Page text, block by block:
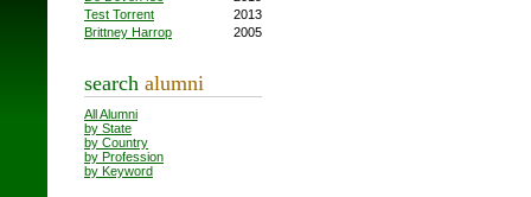
Test Torrent
2013
Brittney Harrop
2005
search alumni
All Alumni
by State
by Country
by Profession
by Keyword